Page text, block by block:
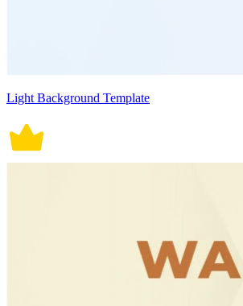
Light Background Template